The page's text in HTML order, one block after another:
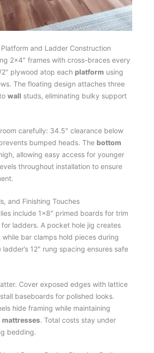
and Ladder Construction
2×4″ frames with cross-braces every
plywood atop each platform using
The floating design attaches three
wall studs, eliminating bulky support
carefully: 34.5″ clearance below
bumped heads. The bottom
allowing easy access for younger
throughout installation to ensure
and Finishing Touches
include 1×8″ primed boards for trim
ladders. A pocket hole jig creates
while bar clamps hold pieces during
12″ rung spacing ensures safe
Cover exposed edges with lattice
baseboards for polished looks.
hide framing while maintaining
mattresses. Total costs stay under
bedding.